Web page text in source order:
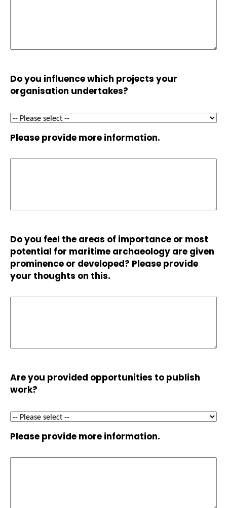
Do you influence which projects your
organisation undertakes?
Please provide more information.
Do you feel the areas of importance or most
potential for maritime archaeology are given
prominence or developed? Please provide
your thoughts on this.
Are you provided opportunities to publish
work?
Please provide more information.